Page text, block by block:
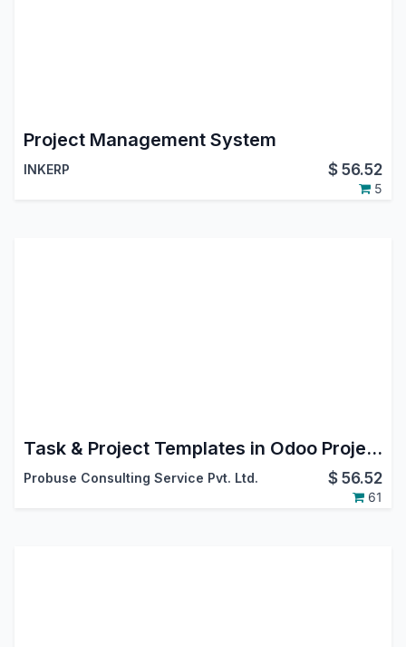
Project Management System
INKERP $56.52
5
Task & Project Templates in Odoo Project App | Template-Based Project and Task Management
Probuse Consulting Service Pvt. Ltd. $56.52
61